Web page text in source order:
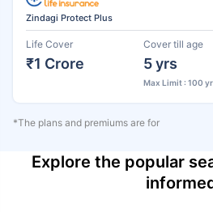
Zindagi Protect Plus
Life Cover
₹1 Crore
Cover till age
5 yrs
Max Limit : 100
*The plans and premiums are for
Explore the popular